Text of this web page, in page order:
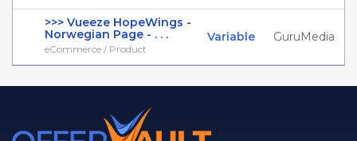
>>> Vueeze HopeWings -
Norwegian Page - . . .
eCommerce / Product
Variable GuruMedia